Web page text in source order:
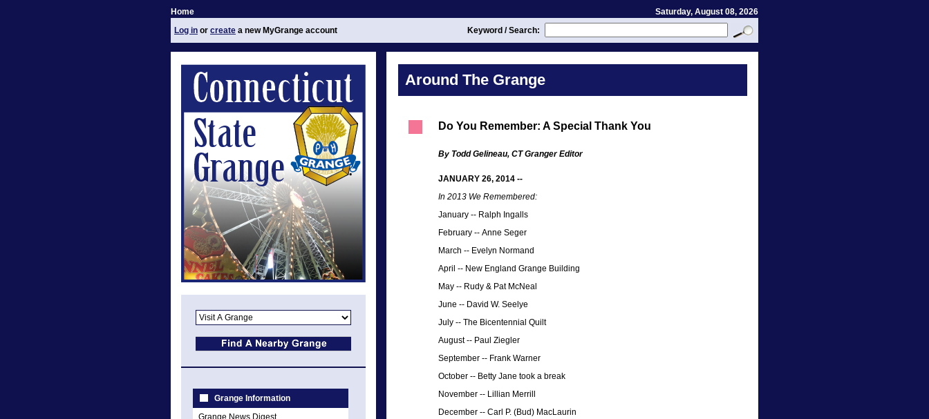
Home
Saturday, August 08, 2026
Log in or create a new MyGrange account Keyword / Search:
Grange Information
Grange News Digest
Around The Grange
Do You Remember: A Special Thank You
By Todd Gelineau, CT Granger Editor
JANUARY 26, 2014 --
In 2013 We Remembered:
January -- Ralph Ingalls
February -- Anne Seger
March -- Evelyn Normand
April -- New England Grange Building
May -- Rudy & Pat McNeal
June -- David W. Seelye
July -- The Bicentennial Quilt
August-- Paul Ziegler
September -- Frank Warner
October -- Betty Jane took a break
November -- Lillian Merrill
December -- Carl P. (Bud) MacLaurin